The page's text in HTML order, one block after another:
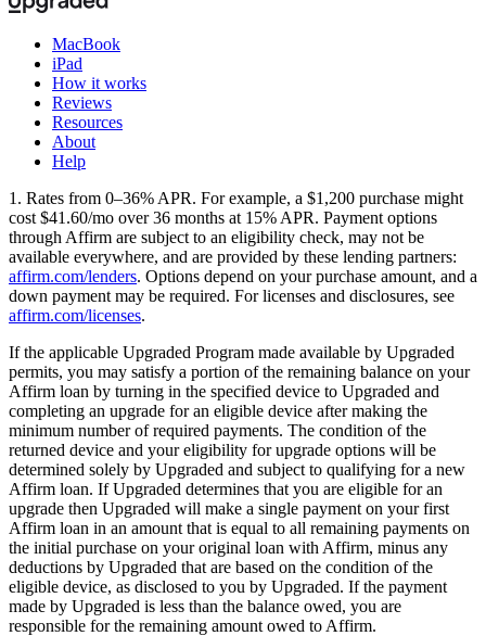
MacBook
iPad
How it works
Reviews
Resources
About
Help
1. Rates from 0–36% APR. For example, a $1,200 purchase might
cost $41.60/mo over 36 months at 15% APR. Payment options
through Affirm are subject to an eligibility check, may not be
available everywhere, and are provided by these lending partners:
affirm.com/lenders. Options depend on your purchase amount, and a
down payment may be required. For licenses and disclosures, see
affirm.com/licenses.
If the applicable Upgraded Program made available by Upgraded
permits, you may satisfy a portion of the remaining balance on your
Affirm loan by turning in the specified device to Upgraded and
completing an upgrade for an eligible device after making the
minimum number of required payments. The condition of the
returned device and your eligibility for upgrade options will be
determined solely by Upgraded and subject to qualifying for a new
Affirm loan. If Upgraded determines that you are eligible for an
upgrade then Upgraded will make a single payment on your first
Affirm loan in an amount that is equal to all remaining payments on
the initial purchase on your original loan with Affirm, minus any
deductions by Upgraded that are based on the condition of the
eligible device, as disclosed to you by Upgraded. If the payment
made by Upgraded is less than the balance owed, you are
responsible for the remaining amount owed to Affirm.